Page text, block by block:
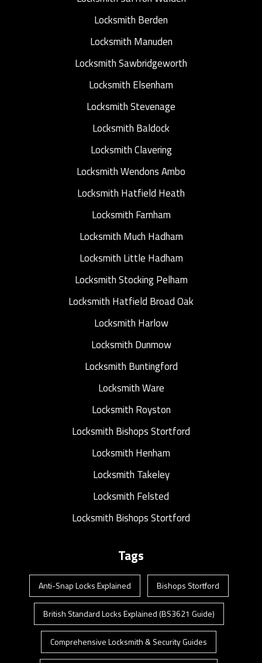
Locksmith Berden
Locksmith Manuden
Locksmith Sawbridgeworth
Locksmith Elsenham
Locksmith Stevenage
Locksmith Baldock
Locksmith Clavering
Locksmith Wendons Ambo
Locksmith Hatfield Heath
Locksmith Farnham
Locksmith Much Hadham
Locksmith Little Hadham
Locksmith Stocking Pelham
Locksmith Hatfield Broad Oak
Locksmith Harlow
Locksmith Dunmow
Locksmith Buntingford
Locksmith Ware
Locksmith Royston
Locksmith Bishops Stortford
Locksmith Henham
Locksmith Takeley
Locksmith Felsted
Locksmith Bishops Stortford
Tags
Anti-Snap Locks Explained Bishops Stortford
British Standard Locks Explained (BS3621 Guide)
Comprehensive Locksmith & Security Guides